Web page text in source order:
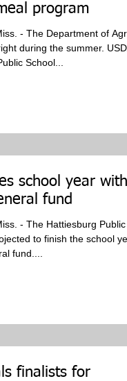
program
- The Department of
during the summer.
School...
school year with
fund
School
to finish the school
fund....
finalists for